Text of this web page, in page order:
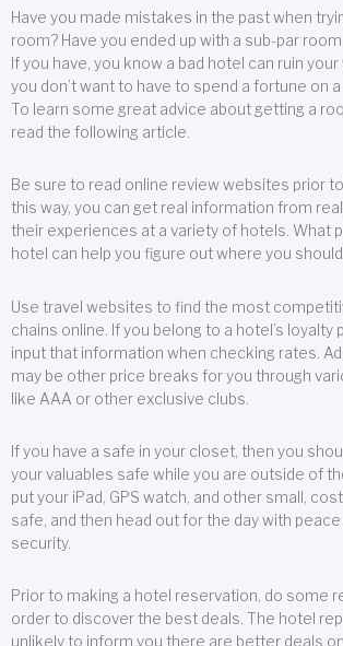
Have you made mistakes in the past when
room? Have you ended up with a sub-par
If you have, you know a bad hotel can ruin
you don’t want to have to spend a fortune on
To learn some great advice about getting a
read the following article.
Be sure to read online review websites prior
this way, you can get real information from
their experiences at a variety of hotels. What
hotel can help you figure out where you
Use travel websites to find the most
chains online. If you belong to a hotel’s loyalty
input that information when checking rates.
may be other price breaks for you through
like AAA or other exclusive clubs.
If you have a safe in your closet, then you
your valuables safe while you are outside of
put your iPad, GPS watch, and other small,
safe, and then head out for the day with
security.
Prior to making a hotel reservation, do some
order to discover the best deals. The hotel
unlikely to inform you there are better deals